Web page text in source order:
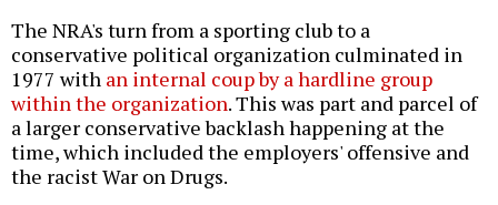
The NRA's turn from a sporting club to a
conservative political organization culminated in
1977 with an internal coup by a hardline group
within the organization. This was part and parcel of
a larger conservative backlash happening at the
time, which included the employers' offensive and
the racist War on Drugs.